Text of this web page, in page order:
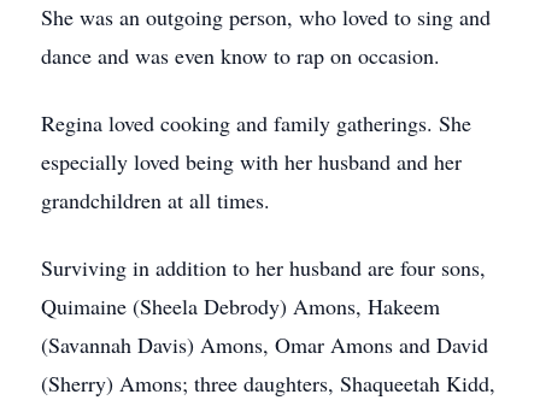
She was an outgoing person, who loved to sing and
dance and was even know to rap on occasion.
Regina loved cooking and family gatherings. She
especially loved being with her husband and her
grandchildren at all times.
Surviving in addition to her husband are four sons,
Quimaine (Sheela Debrody) Amons, Hakeem
(Savannah Davis) Amons, Omar Amons and David
(Sherry) Amons; three daughters, Shaqueetah Kidd,